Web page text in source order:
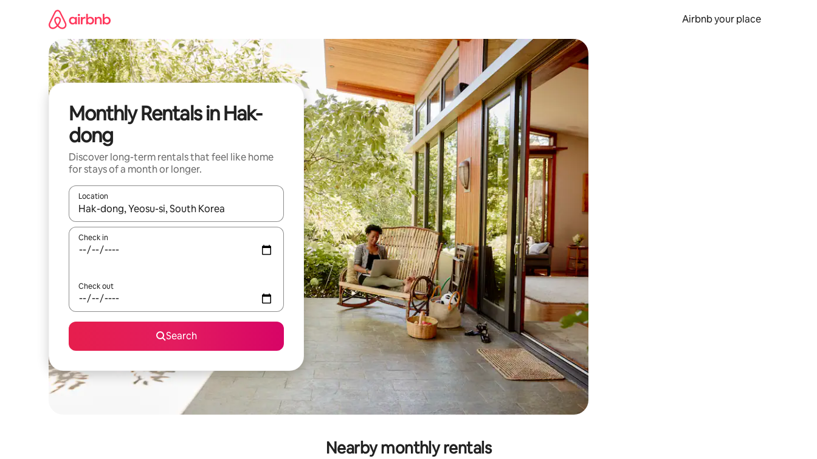
Airbnb your place
Monthly Rentals in Hak-
dong
Discover long-term rentals that feel like home
for stays of a month or longer.
Location
When results are available, navigate with up and down arrow keys or explore by touch or swipe gestures.
Check in
Check out
Search
Nearby monthly rentals